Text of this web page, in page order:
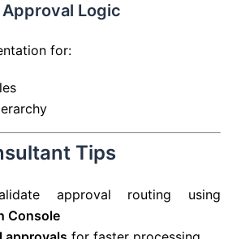
Logic
for:
Tips
approval routing using
Console